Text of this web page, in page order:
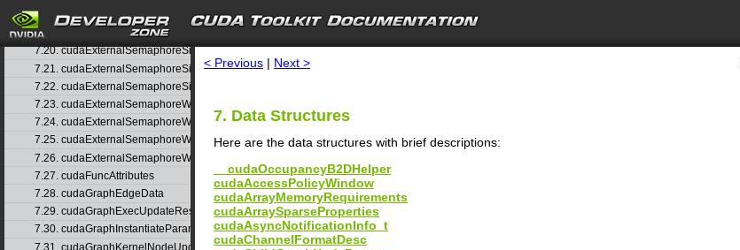
search
7.18. cudaExternalSemaphoreHandleDesc
7.19. cudaExternalSemaphoreSignalNodeParams
7.20. cudaExternalSemaphoreSignalNodeParamsV2
7.21. cudaExternalSemaphoreSignalParams
7.22. cudaExternalSemaphoreSignalParams_v1
7.23. cudaExternalSemaphoreWaitNodeParams
7.24. cudaExternalSemaphoreWaitNodeParamsV2
7.25. cudaExternalSemaphoreWaitParams
7.26. cudaExternalSemaphoreWaitParams_v1
7.27. cudaFuncAttributes
7.28. cudaGraphEdgeData
7.29. cudaGraphExecUpdateResultInfo
7.30. cudaGraphInstantiateParams
7.31. cudaGraphKernelNodeUpdate
< Previous | Next >
7. Data Structures
Here are the data structures with brief descriptions:
__cudaOccupancyB2DHelper
cudaAccessPolicyWindow
cudaArrayMemoryRequirements
cudaArraySparseProperties
cudaAsyncNotificationInfo_t
cudaChannelFormatDesc